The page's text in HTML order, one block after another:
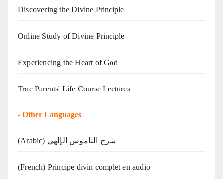
Discovering the Divine Principle
Online Study of Divine Principle
Experiencing the Heart of God
True Parents' Life Course Lectures
- Other Languages
(Arabic) شرح الناموس الإلهي
(French) Principe divin complet en audio